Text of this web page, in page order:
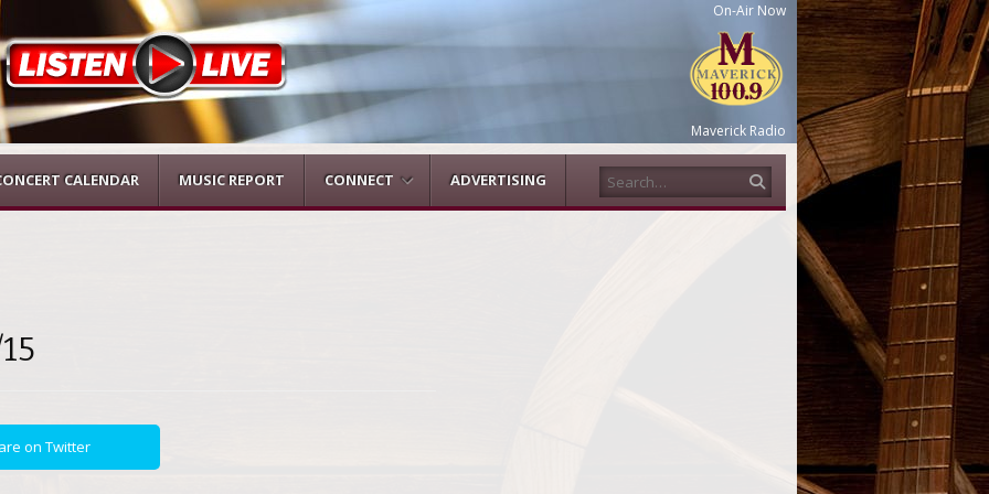
On-Air Now
Maverick Radio
CALENDAR MUSIC REPORT CONNECT ADVERTISING
on Twitter